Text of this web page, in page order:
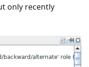
only recently